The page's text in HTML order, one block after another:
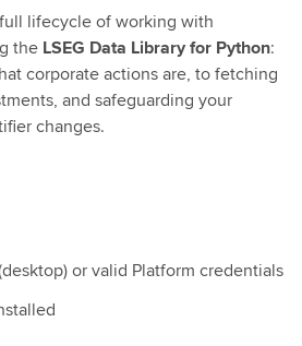
lifecycle of working with
the LSEG Data Library for Python:
corporate actions are, to fetching
and safeguarding your
changes.
or valid Platform credentials